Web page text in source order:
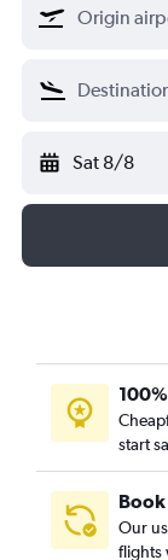
Sat 8/8
start
Our
flights